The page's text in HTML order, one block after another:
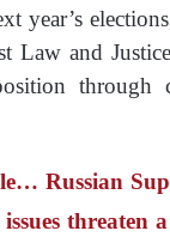
year’s
Law and
Russian